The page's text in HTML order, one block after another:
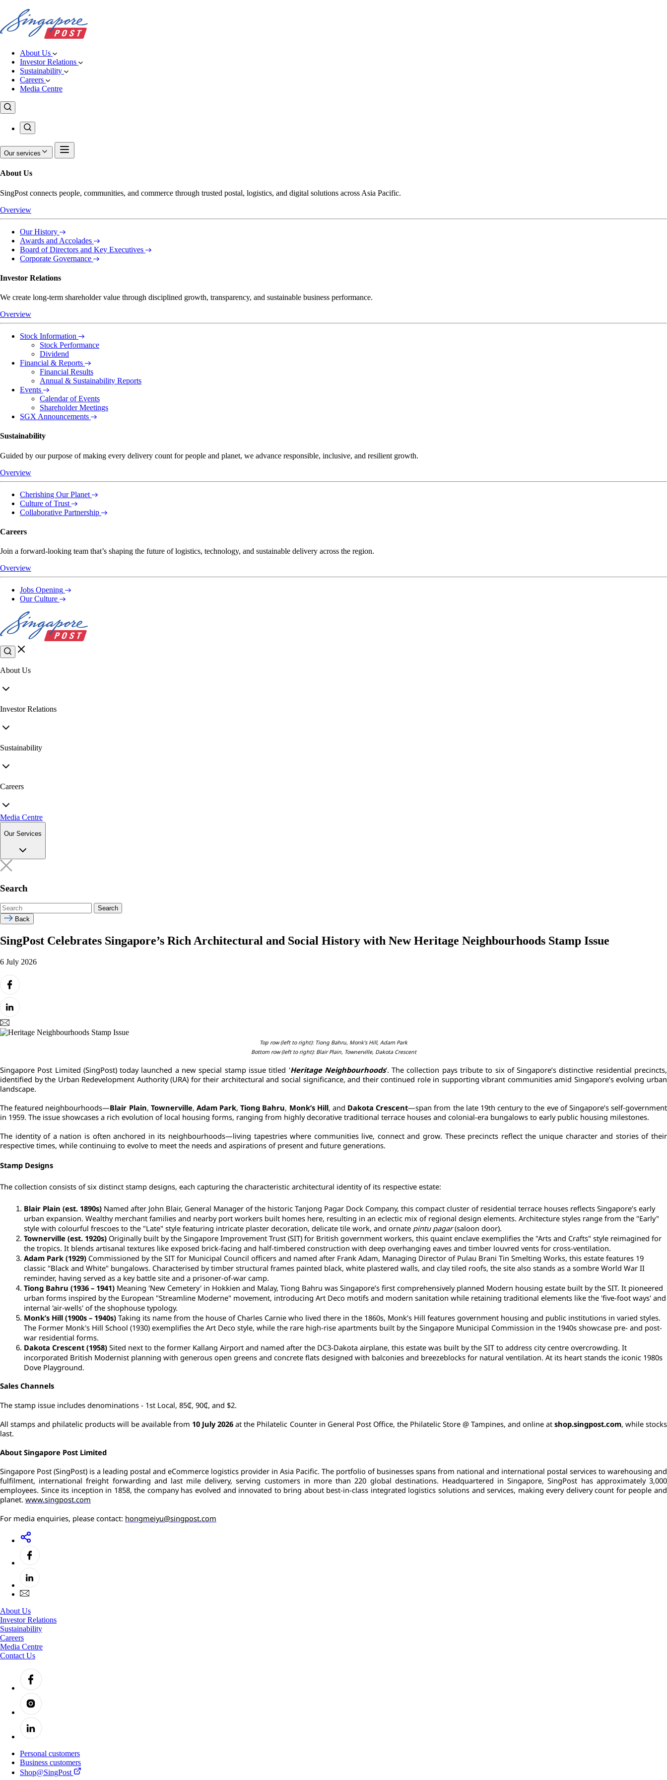
About Us
Investor Relations
Sustainability
Careers
Media Centre
Our services
About Us
SingPost connects people, communities, and commerce through trusted postal, logistics, and digital solutions across Asia Pacific.
Overview
Our History
Awards and Accolades
Board of Directors and Key Executives
Corporate Governance
Investor Relations
We create long-term shareholder value through disciplined growth, transparency, and sustainable business performance.
Overview
Stock Information
Stock Performance
Dividend
Financial & Reports
Financial Results
Annual & Sustainability Reports
Events
Calendar of Events
Shareholder Meetings
SGX Announcements
Sustainability
Guided by our purpose of making every delivery count for people and planet, we advance responsible, inclusive, and resilient growth.
Overview
Cherishing Our Planet
Culture of Trust
Collaborative Partnership
Careers
Join a forward-looking team that’s shaping the future of logistics, technology, and sustainable delivery across the region.
Overview
Jobs Opening
Our Culture
About Us
Investor Relations
Sustainability
Careers
Media Centre
Our Services
Search
Search
Back
SingPost Celebrates Singapore’s Rich Architectural and Social History with New Heritage Neighbourhoods Stamp Issue
6 July 2026
Image
Top row (left to right): Tiong Bahru, Monk’s Hill, Adam Park
Bottom row (left to right): Blair Plain, Townerville, Dakota Crescent
Singapore Post Limited (SingPost) today launched a new special stamp issue titled 'Heritage Neighbourhoods'. The collection pays tribute to six of Singapore’s distinctive residential precincts,
identified by the Urban Redevelopment Authority (URA) for their architectural and social significance, and their continued role in supporting vibrant communities amid Singapore’s evolving urban
landscape.
The featured neighbourhoods—Blair Plain, Townerville, Adam Park, Tiong Bahru, Monk’s Hill, and Dakota Crescent—span from the late 19th century to the eve of Singapore’s self-government
in 1959. The issue showcases a rich evolution of local housing forms, ranging from highly decorative traditional terrace houses and colonial-era bungalows to early public housing milestones.
The identity of a nation is often anchored in its neighbourhoods—living tapestries where communities live, connect and grow. These precincts reflect the unique character and stories of their
respective times, while continuing to evolve to meet the needs and aspirations of present and future generations.
Stamp Designs
The collection consists of six distinct stamp designs, each capturing the characteristic architectural identity of its respective estate:
Blair Plain (est. 1890s) Named after John Blair, General Manager of the historic Tanjong Pagar Dock Company, this compact cluster of residential terrace houses reflects Singapore’s early
urban expansion. Wealthy merchant families and nearby port workers built homes here, resulting in an eclectic mix of regional design elements. Architecture styles range from the "Early"
style with colourful frescoes to the "Late" style featuring intricate plaster decoration, delicate tile work, and ornate pintu pagar (saloon door).
Townerville (est. 1920s) Originally built by the Singapore Improvement Trust (SIT) for British government workers, this quaint enclave exemplifies the "Arts and Crafts" style reimagined for
the tropics. It blends artisanal textures like exposed brick-facing and half-timbered construction with deep overhanging eaves and timber louvred vents for cross-ventilation.
Adam Park (1929) Commissioned by the SIT for Municipal Council officers and named after Frank Adam, Managing Director of Pulau Brani Tin Smelting Works, this estate features 19
classic "Black and White" bungalows. Characterised by timber structural frames painted black, white plastered walls, and clay tiled roofs, the site also stands as a sombre World War II
reminder, having served as a key battle site and a prisoner-of-war camp.
Tiong Bahru (1936 – 1941) Meaning 'New Cemetery' in Hokkien and Malay, Tiong Bahru was Singapore’s first comprehensively planned Modern housing estate built by the SIT. It pioneered
urban forms inspired by the European "Streamline Moderne" movement, introducing Art Deco motifs and modern sanitation while retaining traditional elements like the 'five-foot ways' and
internal 'air-wells' of the shophouse typology.
Monk’s Hill (1900s – 1940s) Taking its name from the house of Charles Carnie who lived there in the 1860s, Monk’s Hill features government housing and public institutions in varied styles.
The Former Monk's Hill School (1930) exemplifies the Art Deco style, while the rare high-rise apartments built by the Singapore Municipal Commission in the 1940s showcase pre- and post-
war residential forms.
Dakota Crescent (1958) Sited next to the former Kallang Airport and named after the DC3-Dakota airplane, this estate was built by the SIT to address city centre overcrowding. It
incorporated British Modernist planning with generous open greens and concrete flats designed with balconies and breezeblocks for natural ventilation. At its heart stands the iconic 1980s
Dove Playground.
Sales Channels
The stamp issue includes denominations - 1st Local, 85₵, 90₵, and $2.
All stamps and philatelic products will be available from 10 July 2026 at the Philatelic Counter in General Post Office, the Philatelic Store @ Tampines, and online at shop.singpost.com, while stocks
last.
About Singapore Post Limited
Singapore Post (SingPost) is a leading postal and eCommerce logistics provider in Asia Pacific. The portfolio of businesses spans from national and international postal services to warehousing and
fulfilment, international freight forwarding and last mile delivery, serving customers in more than 220 global destinations. Headquartered in Singapore, SingPost has approximately 3,000
employees. Since its inception in 1858, the company has evolved and innovated to bring about best-in-class integrated logistics solutions and services, making every delivery count for people and
planet. www.singpost.com
For media enquiries, please contact: hongmeiyu@singpost.com
About Us
Investor Relations
Sustainability
Careers
Media Centre
Contact Us
Personal customers
Business customers
Shop@SingPost